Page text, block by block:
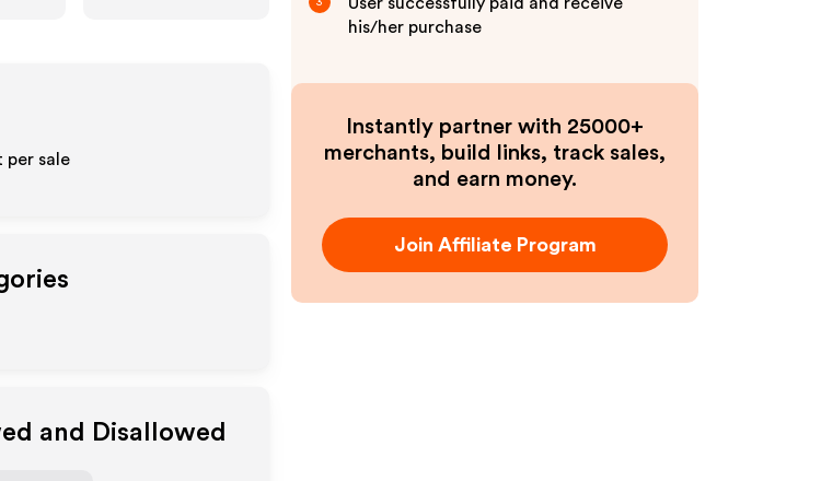
per sale
and Disallowed
3
his/her purchase
Instantly partner with 25000+
merchants, build links, track sales,
and earn money.
Join Affiliate Program